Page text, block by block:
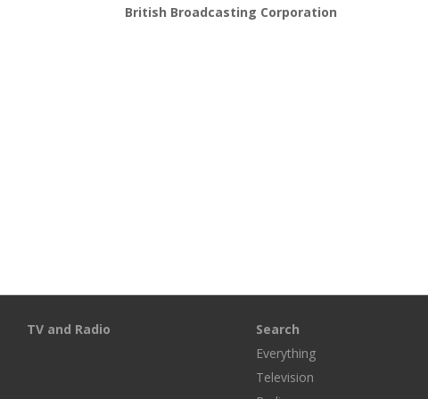
British Broadcasting Corporation
TV and Radio
Search
Everything
Television